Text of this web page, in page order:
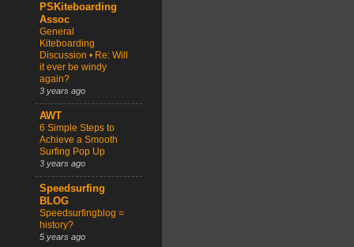
PSKiteboarding
Assoc
General
Kiteboarding
Discussion • Re: Will
it ever be windy
again?
3 years ago
AWT
6 Simple Steps to
Achieve a Smooth
Surfing Pop Up
3 years ago
Speedsurfing
BLOG
Speedsurfingblog =
history?
5 years ago